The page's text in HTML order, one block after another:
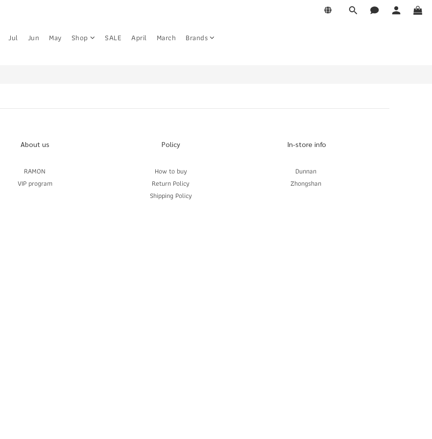
Jul Jun May Shop SALE April March Brands
About us
RAMON
VIP program
Policy
How to buy
Return Policy
Shipping Policy
In-store info
Dunnan
Zhongshan